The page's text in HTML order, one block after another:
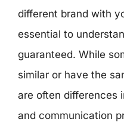
different brand with
essential to
guaranteed. While
similar or have the
are often differences
and communication